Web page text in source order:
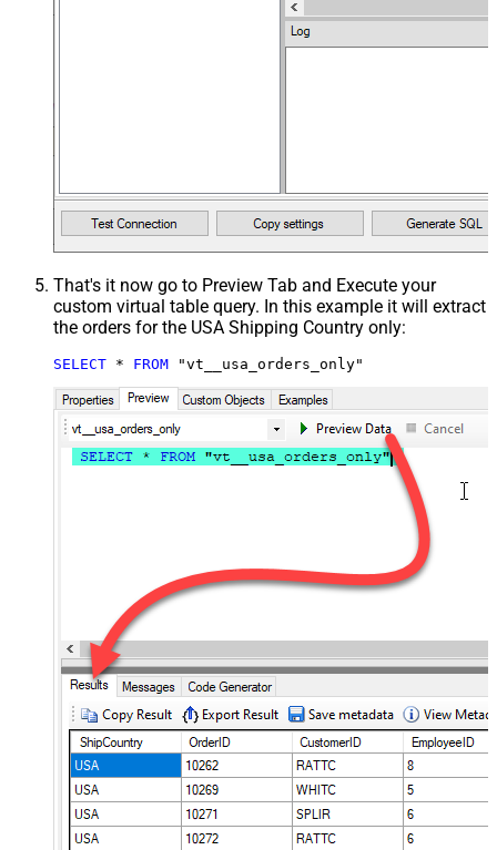
That's it now go to Preview Tab and Execute your
custom virtual table query. In this example it will extract
the orders for the USA Shipping Country only:
SELECT * FROM "vt__usa_orders_only"